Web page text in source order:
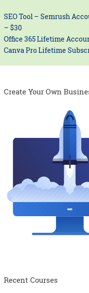
SEO Tool – Semrush
– $30
Office 365 Lifetime
Canva Pro Lifetime
Create Your Own
Recent Courses